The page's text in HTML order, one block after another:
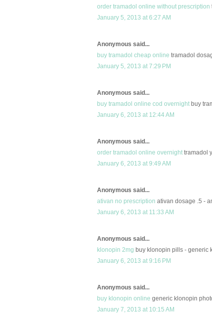
order tramadol online without prescription
January 5, 2013 at 6:27 AM
Anonymous said...
buy tramadol cheap online tramadol
January 5, 2013 at 7:29 PM
Anonymous said...
buy tramadol online cod overnight buy
January 6, 2013 at 12:44 AM
Anonymous said...
order tramadol online overnight tramadol
January 6, 2013 at 9:49 AM
Anonymous said...
ativan no prescription ativan dosage .5 -
January 6, 2013 at 11:33 AM
Anonymous said...
klonopin 2mg buy klonopin pills - generic
January 6, 2013 at 9:16 PM
Anonymous said...
buy klonopin online generic klonopin
January 7, 2013 at 10:15 AM